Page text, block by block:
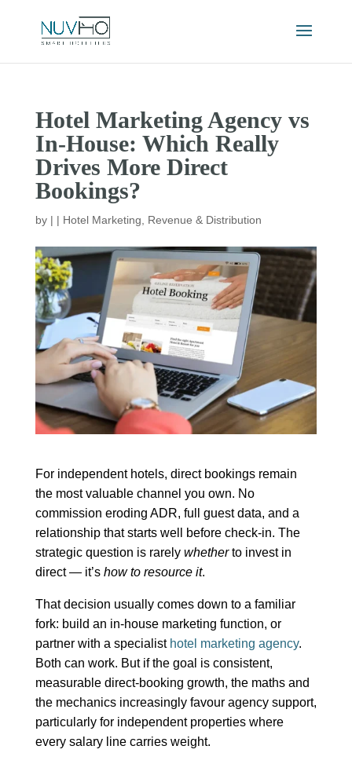
Hotel Marketing Agency vs
In-House: Which Really
Drives More Direct
Bookings?
by | | Hotel Marketing Revenue & Distribution
For independent hotels, direct bookings remain
the most valuable channel you own. No
commission eroding ADR, full guest data, and a
relationship that starts well before check-in. The
strategic question is rarely whetherto invest in
direct — it’s how to resource it.
That decision usually comes down to a familiar
fork: build an in-house marketing function, or
partner with a specialist hotel marketing agency.
Both can work. But if the goal is consistent,
measurable direct-booking growth, the maths and
the mechanics increasingly favour agency support,
particularly for independent properties where
every salary line carries weight.